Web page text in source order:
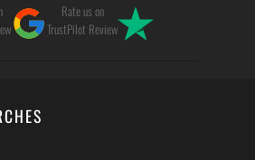
Rate us on
TrustPilot Review